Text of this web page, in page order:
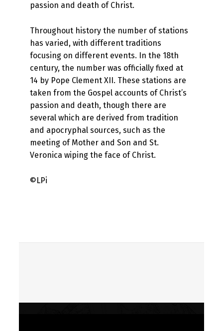
passion and death of Christ.
Throughout history the number of stations
has varied, with different traditions
focusing on different events. In the 18th
century, the number was officially fixed at
14 by Pope Clement XII. These stations are
taken from the Gospel accounts of Christ’s
passion and death, though there are
several which are derived from tradition
and apocryphal sources, such as the
meeting of Mother and Son and St.
Veronica wiping the face of Christ.
©LPi